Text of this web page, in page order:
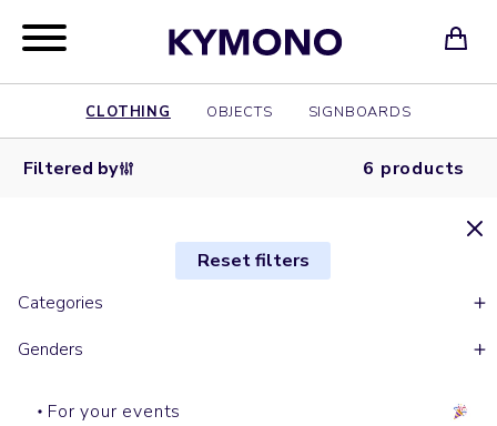
CLOTHING OBJECTS SIGNBOARDS
Filtered by 6 products
Reset filters
Categories
Genders
For your events